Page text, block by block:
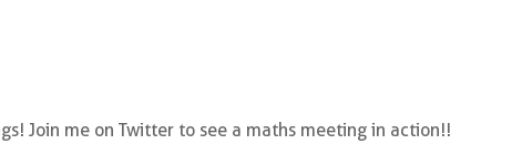
Join me on Twitter to see a maths meeting in action!!